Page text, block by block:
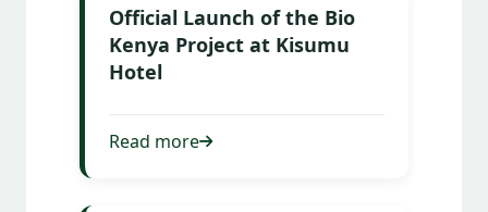
Official Launch of the Bio
Kenya Project at Kisumu
Hotel
Read more